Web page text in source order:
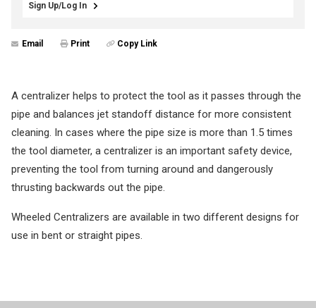
Sign Up/Log In
Email Print Copy Link
A centralizer helps to protect the tool as it passes through the
pipe and balances jet standoff distance for more consistent
cleaning. In cases where the pipe size is more than 1.5 times
the tool diameter, a centralizer is an important safety device,
preventing the tool from turning around and dangerously
thrusting backwards out the pipe.
Wheeled Centralizers are available in two different designs for
use in bent or straight pipes.